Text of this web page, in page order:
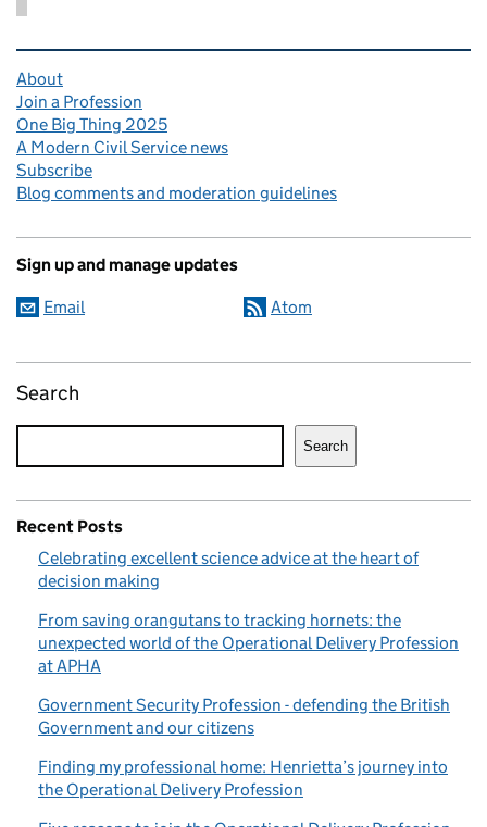
About
Join a Profession
One Big Thing 2025
A Modern Civil Service news
Subscribe
Blog comments and moderation guidelines
Sign up and manage updates
Email Atom
Search
Search
Recent Posts
Celebrating excellent science advice at the heart of
decision making
From saving orangutans to tracking hornets: the
unexpected world of the Operational Delivery Profession
at APHA
Government Security Profession - defending the British
Government and our citizens
Finding my professional home: Henrietta’s journey into
the Operational Delivery Profession